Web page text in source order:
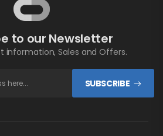
to our Newsletter
information, Sales and Offers.
SUBSCRIBE